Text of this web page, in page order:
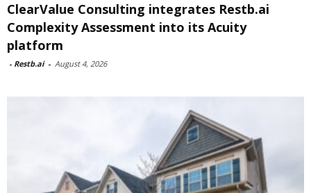
ClearValue Consulting integrates Restb.ai
Complexity Assessment into its Acuity
platform
- Restb.ai - August 4, 2026